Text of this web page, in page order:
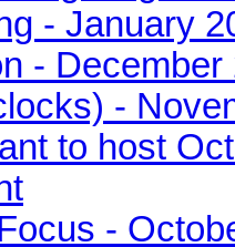
- January
- December
-
to host
-